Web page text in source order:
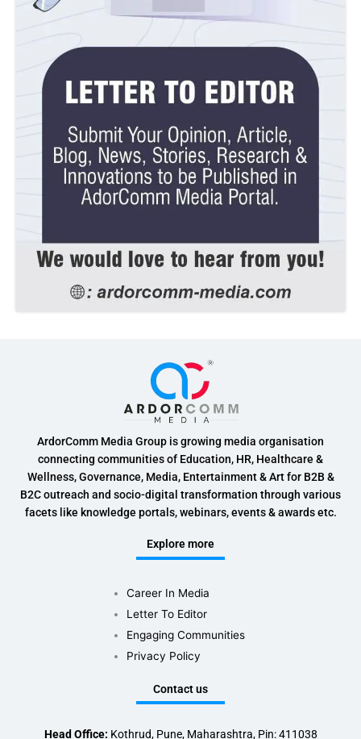
ArdorComm Media Group is growing media organisation
connecting communities of Education, HR, Healthcare &
Wellness, Governance, Media, Entertainment & Art for B2B &
B2C outreach and socio-digital transformation through various
facets like knowledge portals, webinars, events & awards etc.
Explore more
Career In Media
Letter To Editor
Engaging Communities
Privacy Policy
Contact us
Head Office: Kothrud, Pune, Maharashtra, Pin: 411038